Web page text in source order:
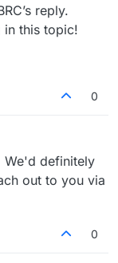
reply.
in this topic!
0
We'd definitely
out to you via
0